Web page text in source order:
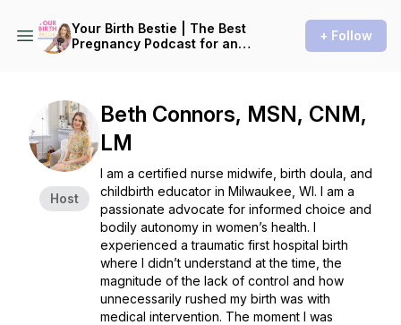
Your Birth Bestie | The Best
Pregnancy Podcast for an
+ Follow
Host
Beth Connors, MSN, CNM,
LM
I am a certified nurse midwife, birth doula, and
childbirth educator in Milwaukee, WI. I am a
passionate advocate for informed choice and
bodily autonomy in women’s health. I
experienced a traumatic first hospital birth
where I didn’t understand at the time, the
magnitude of the lack of control and how
unnecessarily rushed my birth was with
medical intervention. The moment I was